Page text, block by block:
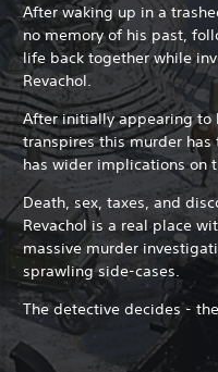
After waking up in a
no memory of his past,
life back together while
Revachol.
After initially appearing to
transpires this murder
has wider implications on
​Death, sex, taxes, and
Revachol is a real place
massive murder
sprawling side-cases.
The detective decides -